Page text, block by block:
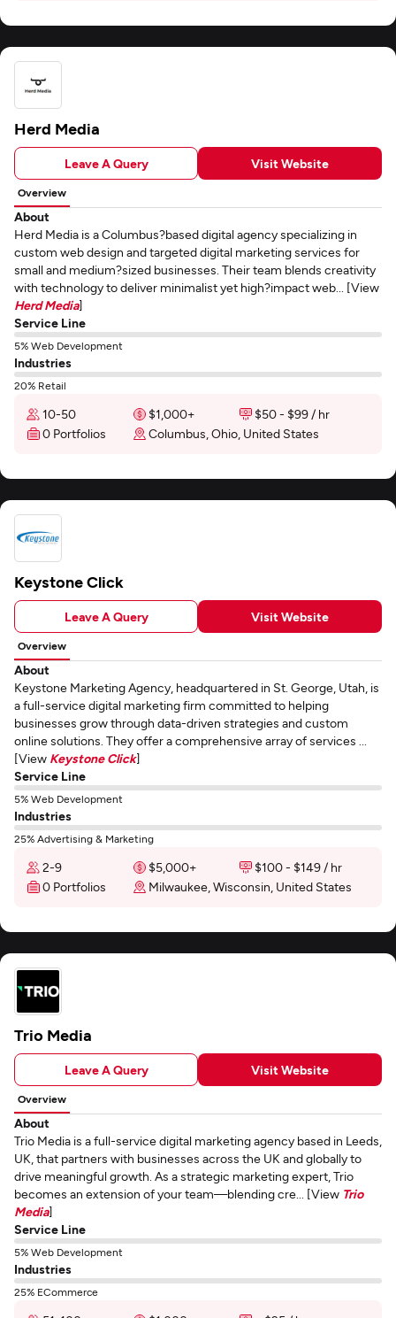
Herd Media
Leave A Query Visit Website
Overview
About
Herd Media is a Columbus?based digital agency specializing in
custom web design and targeted digital marketing services for
small and medium?sized businesses. Their team blends creativity
with technology to deliver minimalist yet high?impact web... [View
Herd Media]
Service Line
5% Web Development
Industries
20% Retail
10-50 $1,000+
$50 - $99 / hr
0 Portfolios
Columbus, Ohio, United States
Keystone Click
Leave A Query Visit Website
Overview
About
Keystone Marketing Agency, headquartered in St. George, Utah, is
a full-service digital marketing firm committed to helping
businesses grow through data-driven strategies and custom
online solutions. They offer a comprehensive array of services ...
[View Keystone Click]
Service Line
5% Web Development
Industries
25% Advertising & Marketing
2-9 $5,000+
$100 - $149 / hr
0 Portfolios
Milwaukee, Wisconsin, United States
Trio Media
Leave A Query Visit Website
Overview
About
Trio Media is a full-service digital marketing agency based in Leeds,
UK, that partners with businesses across the UK and globally to
drive meaningful growth. As a strategic marketing expert, Trio
becomes an extension of your team—blending cre... [View Trio
Media]
Service Line
5% Web Development
Industries
25% ECommerce